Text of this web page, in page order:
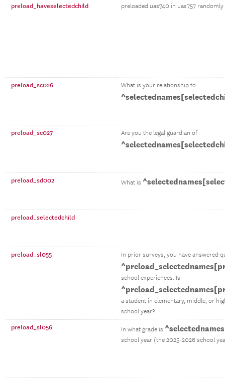
preload_haveselectedchild preloaded uas740 in uas757
preload_sc026 What is your relationship to
preload_sc027 Are you the legal guardian of
preload_sd002 What is
preload_selectedchild
preload_sl055 In prior surveys, you have answered
school experiences. Is
a student in elementary, middle, or
school year?
preload_sl056 In what grade is
school year (the 2025-2026 school